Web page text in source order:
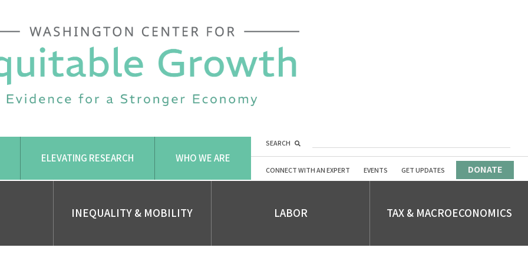
ELEVATING RESEARCH WHO WE ARE
SEARCH
CONNECT WITH AN EXPERT EVENTS GET UPDATES DONATE
INEQUALITY & MOBILITY LABOR TAX & MACROECONOMICS